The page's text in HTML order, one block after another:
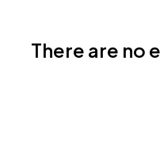
There are no